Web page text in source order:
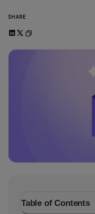
SHARE
Table of Contents